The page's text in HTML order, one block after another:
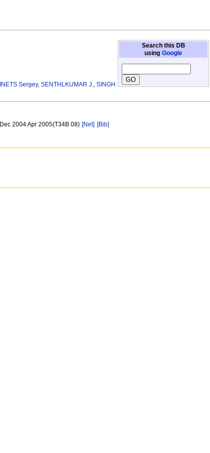
Search this DB
using Google
Sergey,SENTHLKUMAR J.,SINGH
2004 Apr 2005(T34B 08) [Net] [Bib]